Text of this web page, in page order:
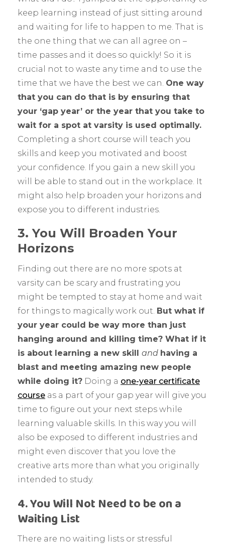
keep learning instead of just sitting around
and waiting for life to happen to me. That is
the one thing that we can all agree on –
time passes and it does so quickly! So it is
crucial not to waste any time and to use the
time that we have the best we can. One way
that you can do that is by ensuring that
your ‘gap year’ or the year that you take to
wait for a spot at varsity is used optimally.
Completing a short course will teach you
skills and keep you motivated and boost
your confidence. If you gain a new skill you
will be able to stand out in the workplace. It
might also help broaden your horizons and
expose you to different industries.
3. You Will Broaden Your
Horizons
Finding out there are no more spots at
varsity can be scary and frustrating you
might be tempted to stay at home and wait
for things to magically work out. But what if
your year could be way more than just
hanging around and killing time? What if it
is about learning a new skill and having a
blast and meeting amazing new people
while doing it? Doing a one-year certificate
course as a part of your gap year will give you
time to figure out your next steps while
learning valuable skills. In this way you will
also be exposed to different industries and
might even discover that you love the
creative arts more than what you originally
intended to study.
4. You Will Not Need to be on a
Waiting List
There are no waiting lists or stressful